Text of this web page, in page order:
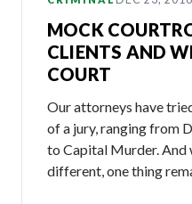
MOCK
CLIENTS AND
COURT
Our attorneys have
of a jury, ranging from
to Capital Murder. And
different, one thing